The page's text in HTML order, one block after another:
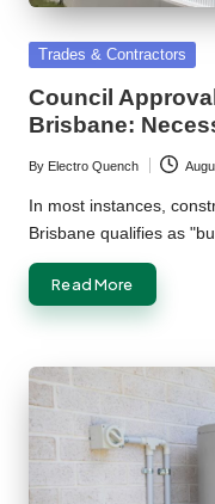
Posted
Trades & Contractors
Council
Brisbane:
Posted
by
By Electro Quench
In most instances,
Brisbane qualifies as
Read More